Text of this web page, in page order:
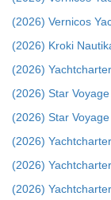
(2026) Vernicos
(2026) Kroki
(2026)
(2026) Star
(2026) Star
(2026)
(2026)
(2026)